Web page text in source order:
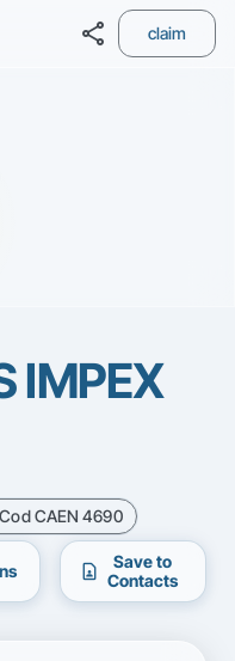
share claim
IMPEX
CAEN 4690
contact_page
Save to
Contacts